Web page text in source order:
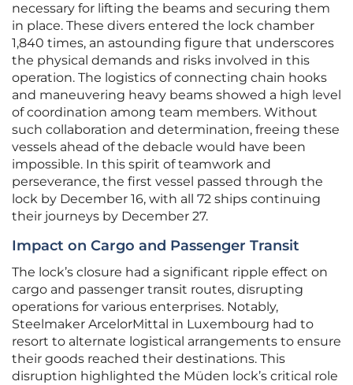
necessary for lifting the beams and securing them
in place. These divers entered the lock chamber
1,840 times, an astounding figure that underscores
the physical demands and risks involved in this
operation. The logistics of connecting chain hooks
and maneuvering heavy beams showed a high level
of coordination among team members. Without
such collaboration and determination, freeing these
vessels ahead of the debacle would have been
impossible. In this spirit of teamwork and
perseverance, the first vessel passed through the
lock by December 16, with all 72 ships continuing
their journeys by December 27.
Impact on Cargo and Passenger Transit
The lock’s closure had a significant ripple effect on
cargo and passenger transit routes, disrupting
operations for various enterprises. Notably,
Steelmaker ArcelorMittal in Luxembourg had to
resort to alternate logistical arrangements to ensure
their goods reached their destinations. This
disruption highlighted the Müden lock’s critical role